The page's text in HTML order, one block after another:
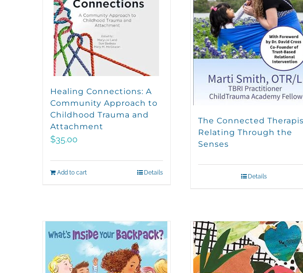
Healing Connections: A
Community Approach to
Childhood Trauma and
Attachment
$35.00
Add to cart Details
The Connected
Relating Through the
Senses
Details